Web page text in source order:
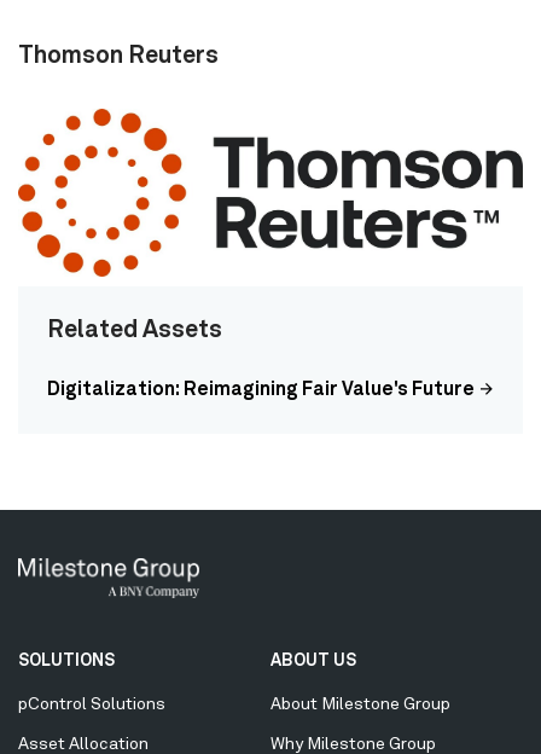
Thomson Reuters
Related Assets
Digitalization: Reimagining Fair Value's Future
Secondary
Menu
SOLUTIONS
pControl Solutions
Asset Allocation
ABOUT US
About Milestone Group
Why Milestone Group